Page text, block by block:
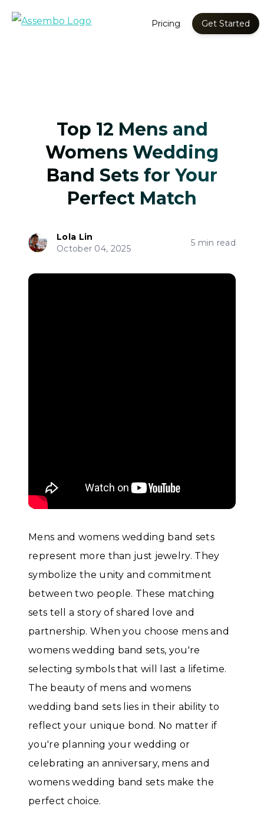
Pricing Get Started
Top 12 Mens and
Womens Wedding
Band Sets for Your
Perfect Match
Lola Lin
October 04, 2025
5 min read
Mens and womens wedding band sets
represent more than just jewelry. They
symbolize the unity and commitment
between two people. These matching
sets tell a story of shared love and
partnership. When you choose mens and
womens wedding band sets, you're
selecting symbols that will last a lifetime.
The beauty of mens and womens
wedding band sets lies in their ability to
reflect your unique bond. No matter if
you're planning your wedding or
celebrating an anniversary, mens and
womens wedding band sets make the
perfect choice.